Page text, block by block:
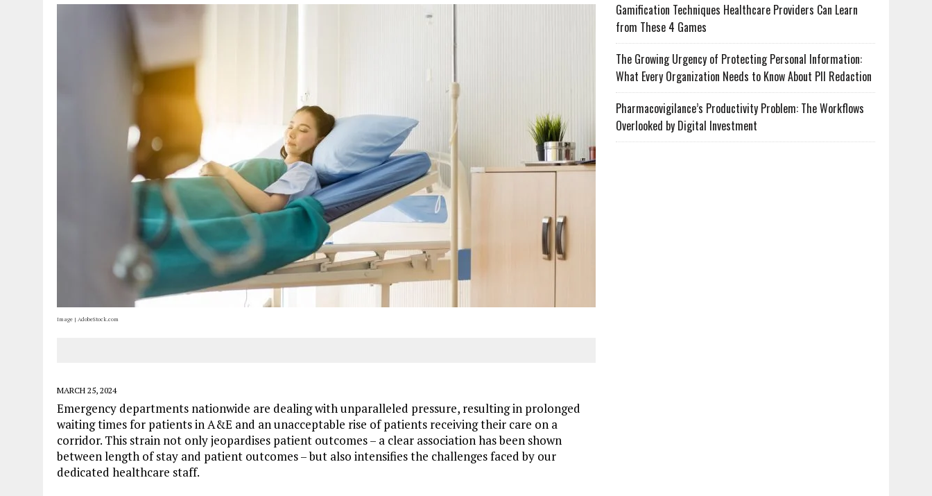
Image | AdobeStock.com
MARCH 25, 2024
Emergency departments nationwide are dealing with unparalleled pressure, resulting in prolonged
waiting times for patients in A&E and an unacceptable rise of patients receiving their care on a
corridor. This strain not only jeopardises patient outcomes – a clear association has been shown
between length of stay and patient outcomes – but also intensifies the challenges faced by our
dedicated healthcare staff.
Gamification Techniques Healthcare Providers Can Learn
from These 4 Games
The Growing Urgency of Protecting Personal Information:
What Every Organization Needs to Know About PII Redaction
Pharmacovigilance’s Productivity Problem: The Workflows
Overlooked by Digital Investment